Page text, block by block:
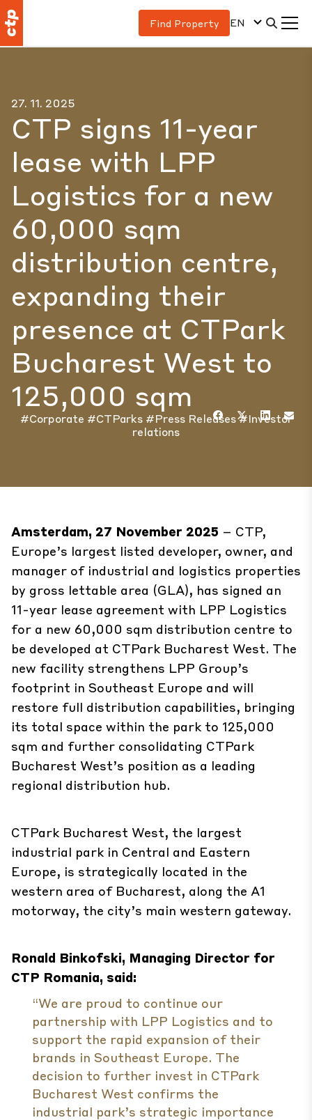
Find Property EN
27. 11. 2025
CTP signs 11-year
lease with LPP
Logistics for a new
60,000 sqm
distribution centre,
expanding their
presence at CTPark
Bucharest West to
125,000 sqm
#Corporate #CTParks #Press Releases#Investor
relations
Amsterdam, 27 November 2025 – CTP,
Europe’s largest listed developer, owner, and
manager of industrial and logistics properties
by gross lettable area (GLA), has signed an
11-year lease agreement with LPP Logistics
for a new 60,000 sqm distribution centre to
be developed at CTPark Bucharest West. The
new facility strengthens LPP Group’s
footprint in Southeast Europe and will
restore full distribution capabilities, bringing
its total space within the park to 125,000
sqm and further consolidating CTPark
Bucharest West’s position as a leading
regional distribution hub.
CTPark Bucharest West, the largest
industrial park in Central and Eastern
Europe, is strategically located in the
western area of Bucharest, along the A1
motorway, the city’s main western gateway.
Ronald Binkofski, Managing Director for
CTP Romania, said:
“We are proud to continue our
partnership with LPP Logistics and to
support the rapid expansion of their
brands in Southeast Europe. The
decision to further invest in CTPark
Bucharest West confirms the
industrial park’s strategic importance